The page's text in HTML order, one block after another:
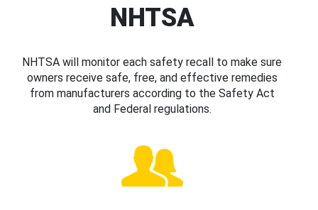
NHTSA
NHTSA will monitor each safety recall to make sure
owners receive safe, free, and effective remedies
from manufacturers according to the Safety Act
and Federal regulations.